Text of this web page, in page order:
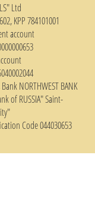
Ltd
KPP 784101001
account
NORTHWEST BANK
of RUSSIA" Saint-
Code 044030653